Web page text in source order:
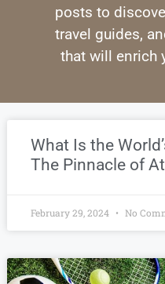
posts to
travel guides,
that will enrich
What Is the
The Pinnacle of
February 29, 2024 No